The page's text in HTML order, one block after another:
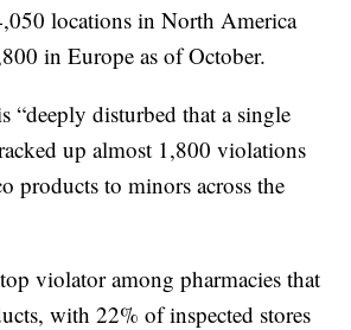
locations in North America
in Europe as of October.
“deeply disturbed that a single
up almost 1,800 violations
products to minors across the
violator among pharmacies that
with 22% of inspected stores